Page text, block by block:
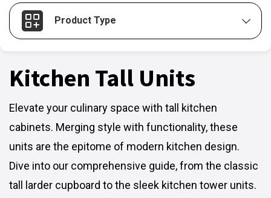
Product Type
Kitchen Tall Units
Elevate your culinary space with tall kitchen
cabinets. Merging style with functionality, these
units are the epitome of modern kitchen design.
Dive into our comprehensive guide, from the classic
tall larder cupboard to the sleek kitchen tower units.